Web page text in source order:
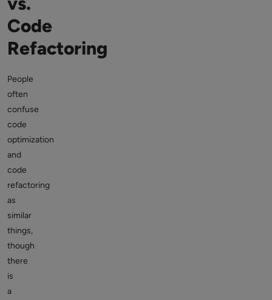
Code
Refactoring
People
often
confuse
code
optimization
and
code
refactoring
as
similar
things,
though
there
is
a